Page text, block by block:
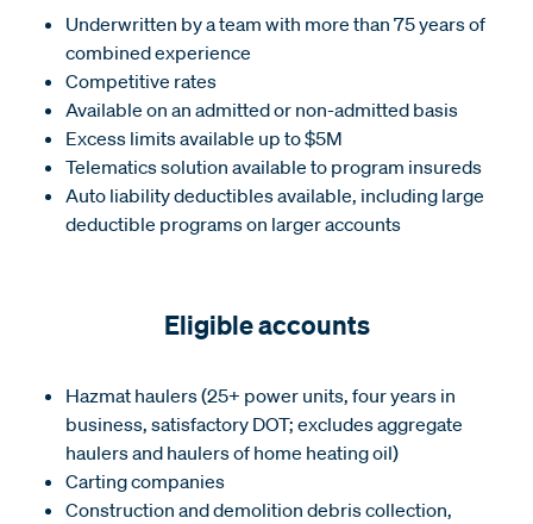
Underwritten by a team with more than 75 years of
combined experience
Competitive rates
Available on an admitted or non-admitted basis
Excess limits available up to $5M
Telematics solution available to program insureds
Auto liability deductibles available, including large
deductible programs on larger accounts
Eligible accounts
Hazmat haulers (25+ power units, four years in
business, satisfactory DOT; excludes aggregate
haulers and haulers of home heating oil)
Carting companies
Construction and demolition debris collection,